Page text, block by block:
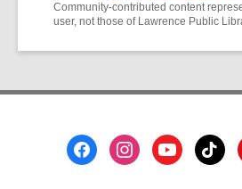
Community-contributed content
user, not those of Lawrence Public